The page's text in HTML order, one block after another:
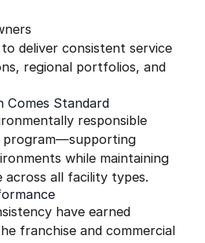
deliver consistent service
regional portfolios, and
Comes Standard
responsible
program—supporting
while maintaining
all facility types.
have earned
franchise and commercial